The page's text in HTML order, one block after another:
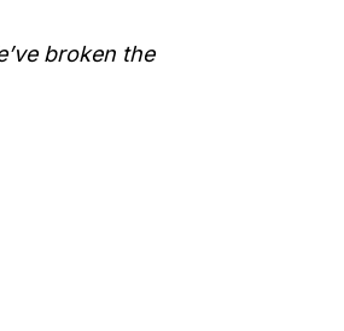
broken the